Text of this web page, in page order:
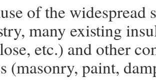
of the
many existing
etc.) and other
(masonry, paint,